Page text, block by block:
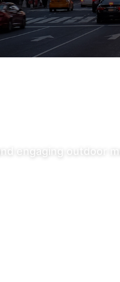
engaging outdoor